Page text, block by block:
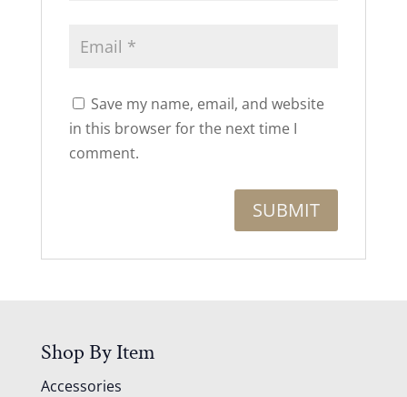
Save my name, email, and website
in this browser for the next time I
comment.
Shop By Item
Accessories